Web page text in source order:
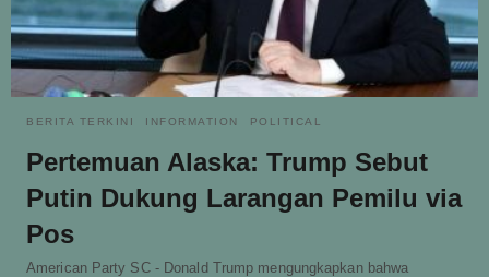
BERITA TERKINI INFORMATION POLITICAL
Pertemuan Alaska: Trump Sebut
Putin Dukung Larangan Pemilu via
Pos
American Party SC - Donald Trump mengungkapkan bahwa